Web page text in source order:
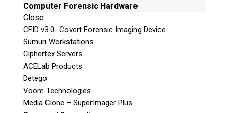
Computer Forensic Hardware
Close
CFID v3.0- Covert Forensic Imaging Device
Sumuri Workstations
Ciphertex Servers
ACELab Products
Detego
Voom Technologies
Media Clone – SuperImager Plus
i
s
f
i
e
l
d
e
m
Email:info@teeltechcanada.com
Mailing Address
Unit B1 – 759 Vanalman Ave.
Saanich, British Columbia
Please Note:
public. Please call to book an appointment.
Privacy Policy